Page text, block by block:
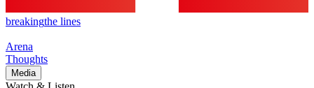
breakingthe lines
Arena
Thoughts
Media